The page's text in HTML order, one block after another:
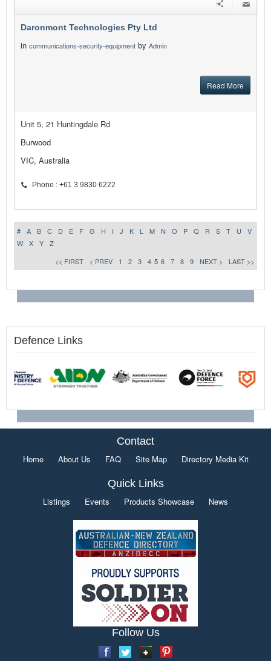
Daronmont Technologies Pty Ltd
in communications-security-equipment by Admin
Read More
Unit 5, 21 Huntingdale Rd
Burwood
VIC, Australia
Phone : +61 3 9830 6222
# A B C D E F G H I J K L M N O P Q R S T U
V
W
X Y
Z
<< FIRST
< PREV 1 2 3 4 5 6 7 8 9 NEXT > LAST >>
Defence Links
Contact
Home About Us FAQ Site Map Directory Media Kit
Quick Links
Listings Events Products Showcase News
Follow Us